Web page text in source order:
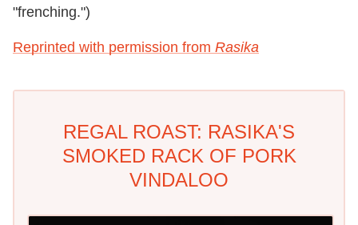
"frenching.")
Reprinted with permission from Rasika
REGAL ROAST: RASIKA'S
SMOKED RACK OF PORK
VINDALOO